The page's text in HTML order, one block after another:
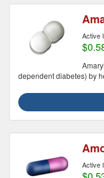
Active
dependent diabetes) by
Active